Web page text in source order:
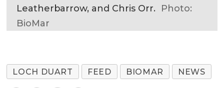
Leatherbarrow, and Chris Orr.
Photo:
BioMar
LOCH DUART FEED BIOMAR NEWS